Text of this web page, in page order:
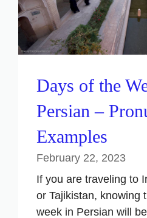
Days of the
Persian –
Examples
February 22, 2023
If you are traveling to
or Tajikistan, knowing
week in Persian will